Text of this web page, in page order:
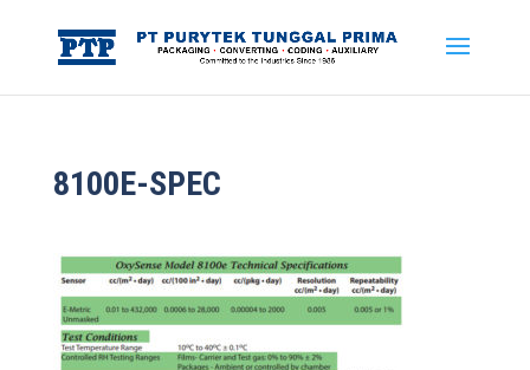
8100E-SPEC